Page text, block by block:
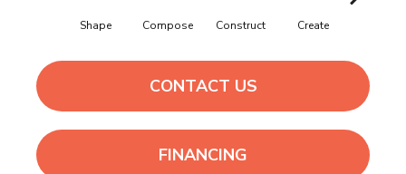
Shape Compose Construct Create
CONTACT US
FINANCING